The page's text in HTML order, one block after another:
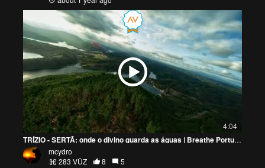
4:04
TRÍZIO - SERTÃ: onde o divino guarda as águas | Breathe Portugal - Ep.2
mcydro
283 VŪZ
8
5